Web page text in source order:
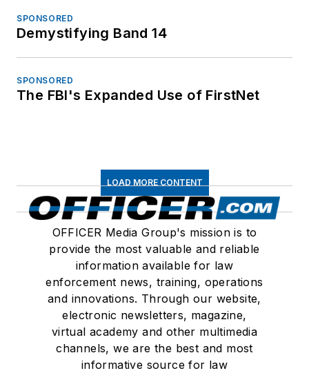
SPONSORED
Demystifying Band 14
SPONSORED
The FBI's Expanded Use of FirstNet
LOAD MORE CONTENT
OFFICER Media Group's mission is to
provide the most valuable and reliable
information available for law
enforcement news, training, operations
and innovations. Through our website,
electronic newsletters, magazine,
virtual academy and other multimedia
channels, we are the best and most
informative source for law